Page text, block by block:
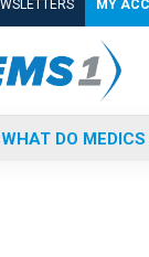
MY
WHAT DO